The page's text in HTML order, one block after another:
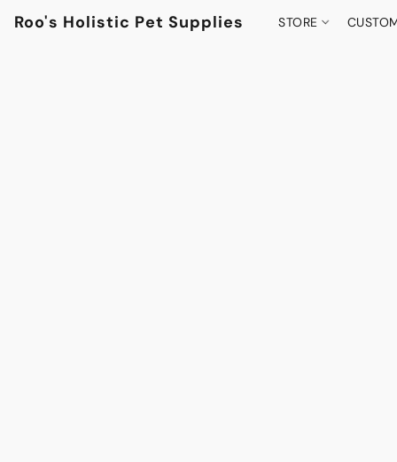
Roo's Holistic Pet Supplies STORE